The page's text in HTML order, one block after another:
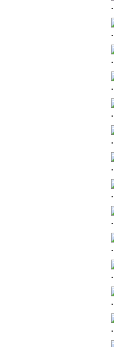
.
.
.
.
.
.
.
.
.
.
.
.
.